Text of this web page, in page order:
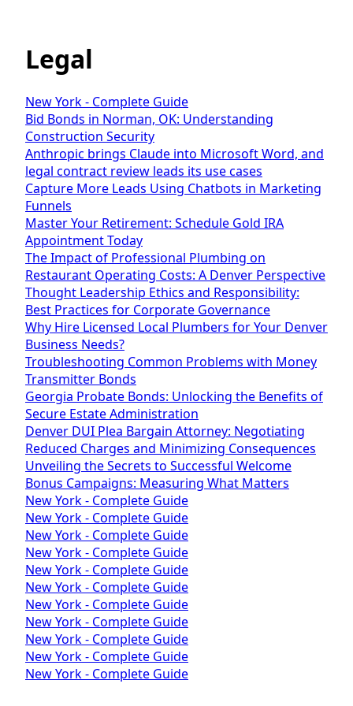
Legal
New York - Complete Guide
Bid Bonds in Norman, OK: Understanding
Construction Security
Anthropic brings Claude into Microsoft Word, and
legal contract review leads its use cases
Capture More Leads Using Chatbots in Marketing
Funnels
Master Your Retirement: Schedule Gold IRA
Appointment Today
The Impact of Professional Plumbing on
Restaurant Operating Costs: A Denver Perspective
Thought Leadership Ethics and Responsibility:
Best Practices for Corporate Governance
Why Hire Licensed Local Plumbers for Your Denver
Business Needs?
Troubleshooting Common Problems with Money
Transmitter Bonds
Georgia Probate Bonds: Unlocking the Benefits of
Secure Estate Administration
Denver DUI Plea Bargain Attorney: Negotiating
Reduced Charges and Minimizing Consequences
Unveiling the Secrets to Successful Welcome
Bonus Campaigns: Measuring What Matters
New York - Complete Guide
New York - Complete Guide
New York - Complete Guide
New York - Complete Guide
New York - Complete Guide
New York - Complete Guide
New York - Complete Guide
New York - Complete Guide
New York - Complete Guide
New York - Complete Guide
New York - Complete Guide